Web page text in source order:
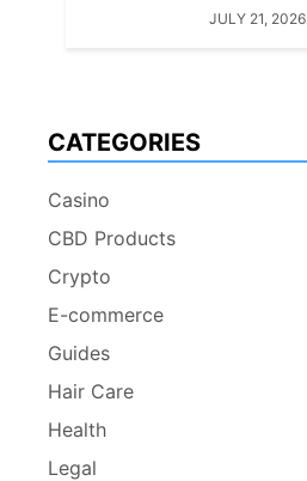
JULY 21, 2026
CATEGORIES
Casino
CBD Products
Crypto
E-commerce
Guides
Hair Care
Health
Legal